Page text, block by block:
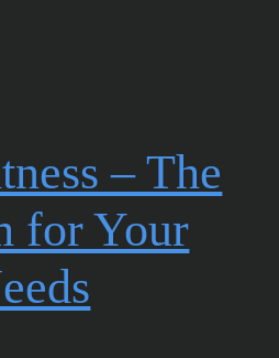
– The
for Your